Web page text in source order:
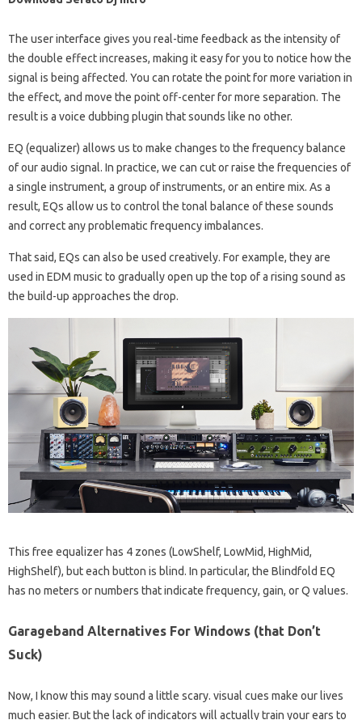
The user interface gives you real-time feedback as the intensity of
the double effect increases, making it easy for you to notice how the
signal is being affected. You can rotate the point for more variation in
the effect, and move the point off-center for more separation. The
result is a voice dubbing plugin that sounds like no other.
EQ (equalizer) allows us to make changes to the frequency balance
of our audio signal. In practice, we can cut or raise the frequencies of
a single instrument, a group of instruments, or an entire mix. As a
result, EQs allow us to control the tonal balance of these sounds
and correct any problematic frequency imbalances.
That said, EQs can also be used creatively. For example, they are
used in EDM music to gradually open up the top of a rising sound as
the build-up approaches the drop.
This free equalizer has 4 zones (LowShelf, LowMid, HighMid,
HighShelf), but each button is blind. In particular, the Blindfold EQ
has no meters or numbers that indicate frequency, gain, or Q values.
Garageband Alternatives For Windows (that Don’t
Suck)
Now, I know this may sound a little scary. visual cues make our lives
much easier. But the lack of indicators will actually train your ears to